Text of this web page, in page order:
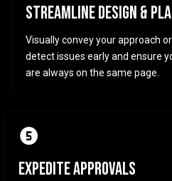
STREAMLINE DESIGN &
Visually convey your approach
detect issues early and ensure
are always on the same page.
EXPEDITE APPROVALS